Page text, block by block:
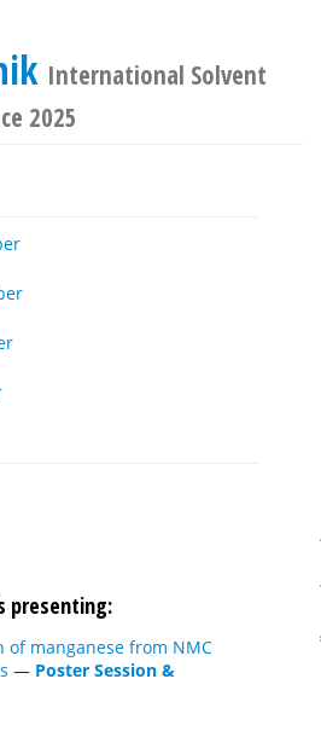
International Solvent
2025
presenting:
of manganese from NMC
— Poster Session &